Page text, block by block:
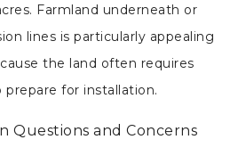
Farmland underneath or
lines is particularly appealing
the land often requires
for installation.
Questions and Concerns